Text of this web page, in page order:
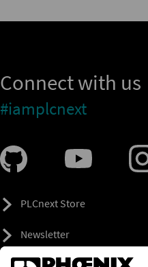
Connect with us
#iamplcnext
PLCnext Store
Newsletter